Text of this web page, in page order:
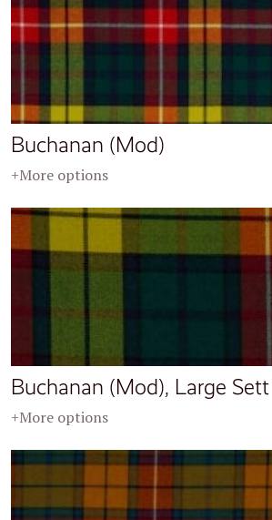
Buchanan (Mod)
+More options
Buchanan (Mod), Large
+More options